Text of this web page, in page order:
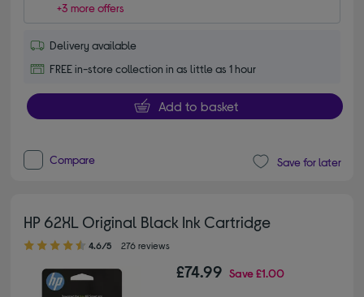
+3 more offers
Delivery available
FREE in-store collection in as little as 1 hour
Add to basket
Compare Save for later
HP 62XL Original Black Ink Cartridge
4.60 out of 5 stars
4.6/5 276 reviews
£74.99 Save£1.00